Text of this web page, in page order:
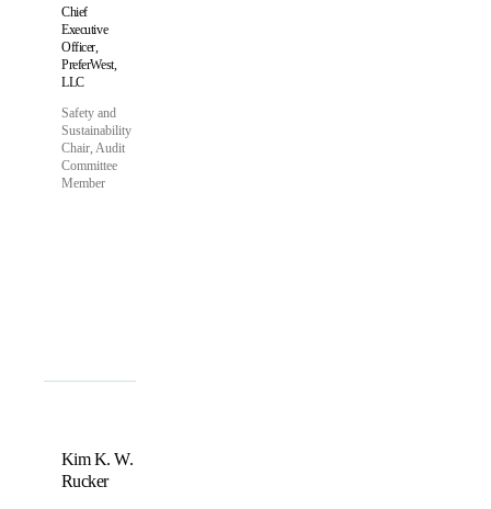
Chief
Executive
Officer,
PreferWest,
LLC
Safety and
Sustainability
Chair, Audit
Committee
Member
Kim K. W.
Rucker